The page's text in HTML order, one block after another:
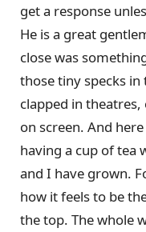
get a response
He is a great
close was
those tiny specks
clapped in
on screen. And
having a cup of tea
and I have grown.
how it feels to be
the top. The whole